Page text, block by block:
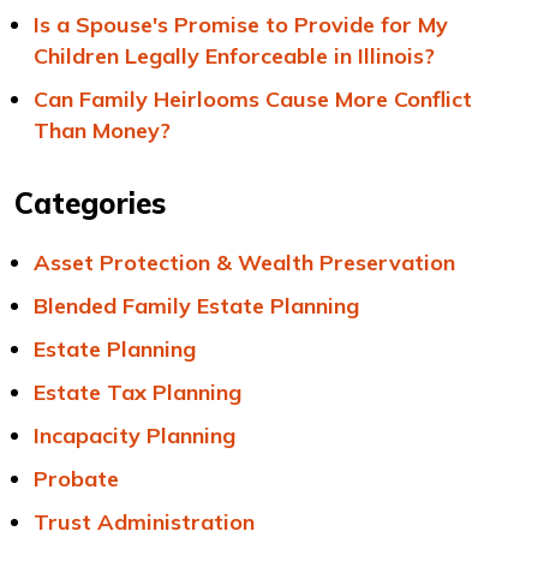
Is a Spouse's Promise to Provide for My
Children Legally Enforceable in Illinois?
Can Family Heirlooms Cause More Conflict
Than Money?
Categories
Asset Protection & Wealth Preservation
Blended Family Estate Planning
Estate Planning
Estate Tax Planning
Incapacity Planning
Probate
Trust Administration